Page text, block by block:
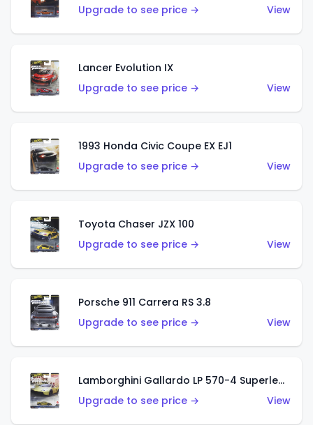
Upgrade to see price →
View
Lancer Evolution IX
Upgrade to see price →
View
1993 Honda Civic Coupe EX EJ1
Upgrade to see price →
View
Toyota Chaser JZX 100
Upgrade to see price →
View
Porsche 911 Carrera RS 3.8
Upgrade to see price →
View
Lamborghini Gallardo LP 570-4 Superleggera
Upgrade to see price →
View